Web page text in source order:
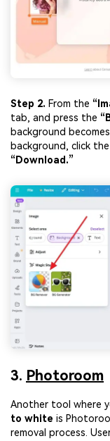
Step 2. From the
tab, and press the
background
background, click the
“Download.”
3. Photoroom
Another tool where
to white is
removal process.